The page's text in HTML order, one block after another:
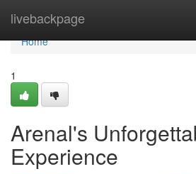
livebackpage
Home
Home
1
Arenal's
Experience